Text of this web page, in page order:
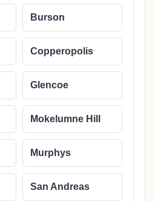
Burson
Copperopolis
Glencoe
Mokelumne Hill
Murphys
San Andreas